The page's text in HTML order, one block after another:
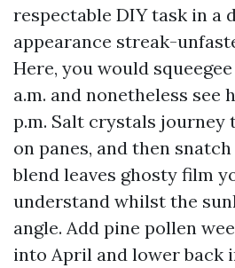
respectable DIY task in a
appearance streak-
Here, you would
a.m. and nonetheless see
p.m. Salt crystals journey
on panes, and then
blend leaves ghosty film
understand whilst the
angle. Add pine pollen
into April and lower back